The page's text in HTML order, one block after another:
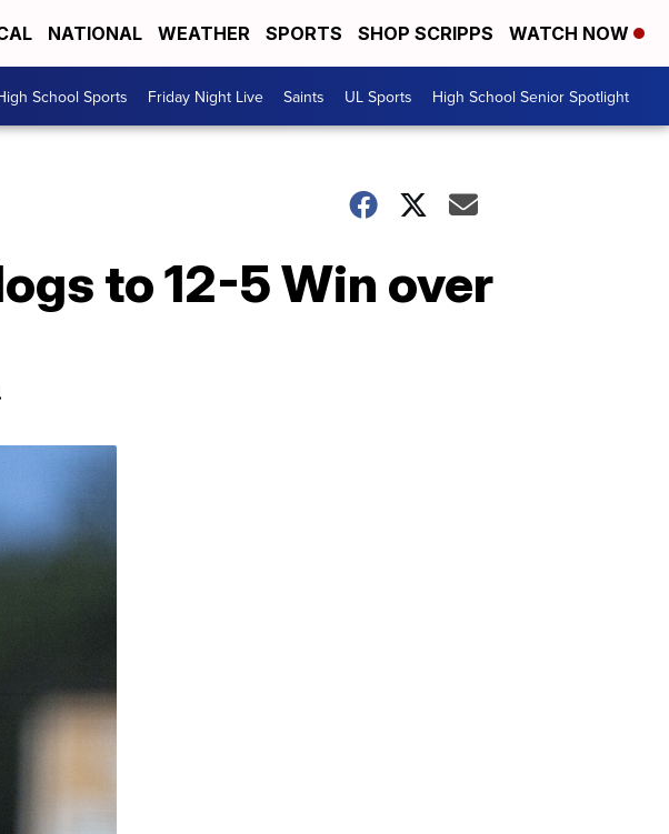
NATIONAL WEATHER SPORTS SHOP SCRIPPS WATCH NOW
School Sports Friday Night Live Saints UL Sports High School Senior Spotlight
to 12-5 Win over